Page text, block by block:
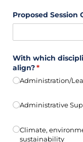
Proposed Session
With which
align?*
(required)
Administration/​
Administrative
Climate,
sustainability